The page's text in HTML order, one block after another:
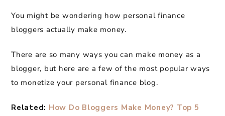
You might be wondering how personal finance
bloggers actually make money.
There are so many ways you can make money as a
blogger, but here are a few of the most popular ways
to monetize your personal finance blog.
Related: How Do Bloggers Make Money? Top 5